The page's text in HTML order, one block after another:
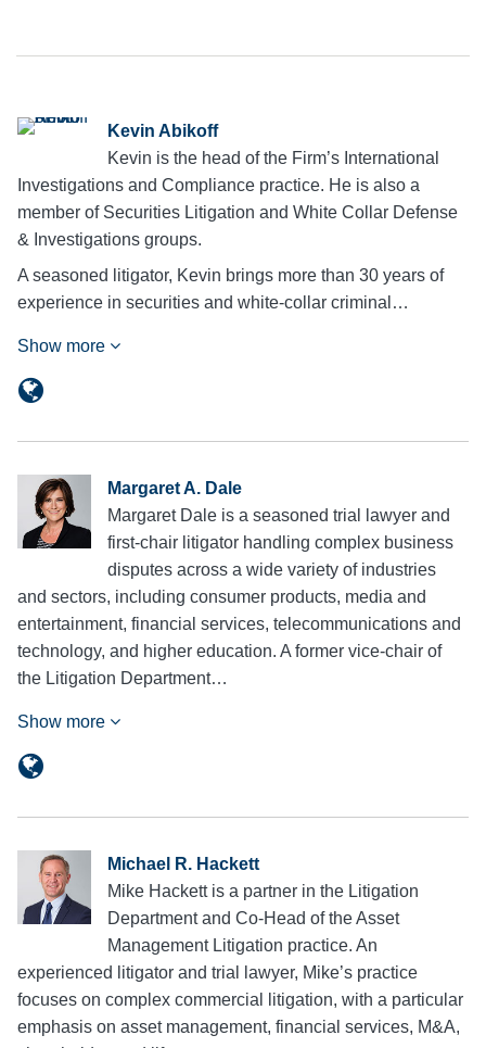
Kevin Abikoff
Kevin is the head of the Firm’s International
Investigations and Compliance practice. He is also a
member of Securities Litigation and White Collar Defense
& Investigations groups.
A seasoned litigator, Kevin brings more than 30 years of
experience in securities and white-collar criminal…
Show more
Margaret A. Dale
Margaret Dale is a seasoned trial lawyer and
first-chair litigator handling complex business
disputes across a wide variety of industries
and sectors, including consumer products, media and
entertainment, financial services, telecommunications and
technology, and higher education. A former vice-chair of
the Litigation Department…
Show more
Michael R. Hackett
Mike Hackett is a partner in the Litigation
Department and Co-Head of the Asset
Management Litigation practice. An
experienced litigator and trial lawyer, Mike’s practice
focuses on complex commercial litigation, with a particular
emphasis on asset management, financial services, M&A,